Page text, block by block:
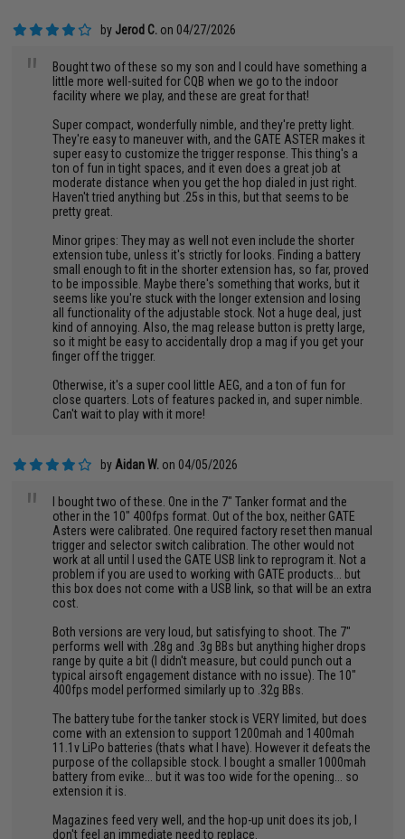
by Jerod C. on 04/27/2026
"
Bought two of these so my son and I could have something a
little more well-suited for CQB when we go to the indoor
facility where we play, and these are great for that!
Super compact, wonderfully nimble, and they're pretty light.
They're easy to maneuver with, and the GATE ASTER makes it
super easy to customize the trigger response. This thing's a
ton of fun in tight spaces, and it even does a great job at
moderate distance when you get the hop dialed in just right.
Haven't tried anything but .25s in this, but that seems to be
pretty great.
Minor gripes: They may as well not even include the shorter
extension tube, unless it's strictly for looks. Finding a battery
small enough to fit in the shorter extension has, so far, proved
to be impossible. Maybe there's something that works, but it
seems like you're stuck with the longer extension and losing
all functionality of the adjustable stock. Not a huge deal, just
kind of annoying. Also, the mag release button is pretty large,
so it might be easy to accidentally drop a mag if you get your
finger off the trigger.
Otherwise, it's a super cool little AEG, and a ton of fun for
close quarters. Lots of features packed in, and super nimble.
Can't wait to play with it more!
by Aidan W. on 04/05/2026
"
I bought two of these. One in the 7" Tanker format and the
other in the 10" 400fps format. Out of the box, neither GATE
Asters were calibrated. One required factory reset then manual
trigger and selector switch calibration. The other would not
work at all until I used the GATE USB link to reprogram it. Not a
problem if you are used to working with GATE products... but
this box does not come with a USB link, so that will be an extra
cost.
Both versions are very loud, but satisfying to shoot. The 7"
performs well with .28g and .3g BBs but anything higher drops
range by quite a bit (I didn't measure, but could punch out a
typical airsoft engagement distance with no issue). The 10"
400fps model performed similarly up to .32g BBs.
The battery tube for the tanker stock is VERY limited, but does
come with an extension to support 1200mah and 1400mah
11.1v LiPo batteries (thats what I have). However it defeats the
purpose of the collapsible stock. I bought a smaller 1000mah
battery from evike... but it was too wide for the opening... so
extension it is.
Magazines feed very well, and the hop-up unit does its job, I
don't feel an immediate need to replace.